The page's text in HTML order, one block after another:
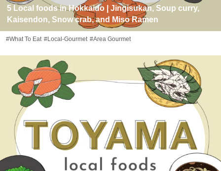
5 Local foods in Hokkaido | Jingisukan, Soup curry,
Kaisendon, Snow crab, and Miso Ramen
#What To Eat #Local-Gourmet #Area Gourmet